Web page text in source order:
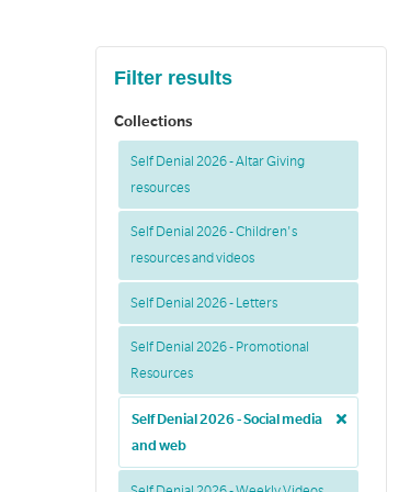
Filter results
Collections
Self Denial 2026 - Altar Giving
resources
Self Denial 2026 - Children's
resources and videos
Self Denial 2026 - Letters
Self Denial 2026 - Promotional
Resources
Self Denial 2026 - Social media
and web